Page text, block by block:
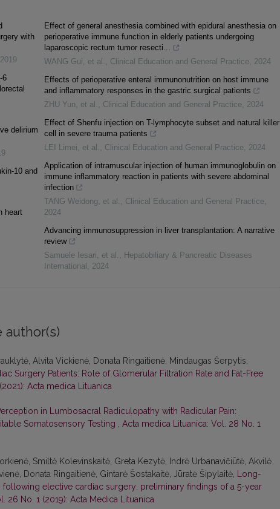
with
2019
6
delirium
10 and
heart
Effect of general anesthesia combined with epidural anesthesia on
perioperative immune function in elderly patients undergoing
laparoscopic rectum tumor resecti...
WANG Gui, et al. , Clinical Education and General Practice, 2024
Effects of perioperative enteral immunonutrition on host immune
and inflammatory responses in the gastric surgical patients
ZHU Yun, et al. , Clinical Education and General Practice, 2024
Effect of Shenfu injection on T-lymphocyte subset and natural killer
cell in severe trauma patients
LEI Limei, et al. , Clinical Education and General Practice, 2024
Application of intramuscular injection of human immunoglobulin on
immune inflammatory reaction in patients with severe abdominal
infection
TANG Weidong, et al. , Clinical Education and General Practice,
2024
Advancing immunosuppression in liver transplantation: A narrative
review
Samuele Iesari, et al. , Hepatobiliary & Pancreatic Diseases
International , 2024
author(s)
Alvita Vickienė, Donata Ringaitienė, Mindaugas Šerpytis,
Surgery Patients: Role of Glomerular Filtration Rate and Fat-Free
Acta medica Lituanica
in Lumbosacral Radiculopathy with Radicular Pain:
Somatosensory Testing , Acta medica Lituanica: Vol. 28 No. 1
Smiltė Kolevinskaitė, Greta Kezytė, Indrė Urbanavičiūtė, Akvilė
Donata Ringaitienė, Gintarė Šostakaitė, Jūratė Šipylaitė, Long-
elective cardiac surgery: preliminary findings of a 5-year
26 No. 1 (2019): Acta Medica Lituanica